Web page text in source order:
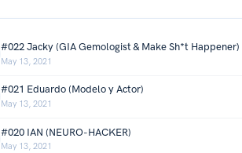
#022 Jacky (GIA Gemologist & Make Sh*t Happener)
May 13, 2021
#021 Eduardo (Modelo y Actor)
May 13, 2021
#020 IAN (NEURO-HACKER)
May 13, 2021